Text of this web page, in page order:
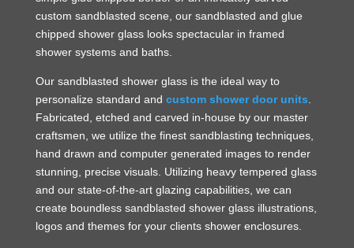
custom sandblasted scene, our sandblasted and glue
chipped shower glass looks spectacular in framed
shower systems and baths.
Our sandblasted shower glass is the ideal way to
personalize standard and custom shower door units
Fabricated, etched and carved in-house by our master
craftsmen, we utilize the finest sandblasting techniques,
hand drawn and computer generated images to render
stunning, precise visuals. Utilizing heavy tempered glass
and our state-of-the-art glazing capabilities, we can
create boundless sandblasted shower glass illustrations,
logos and themes for your clients shower enclosures.